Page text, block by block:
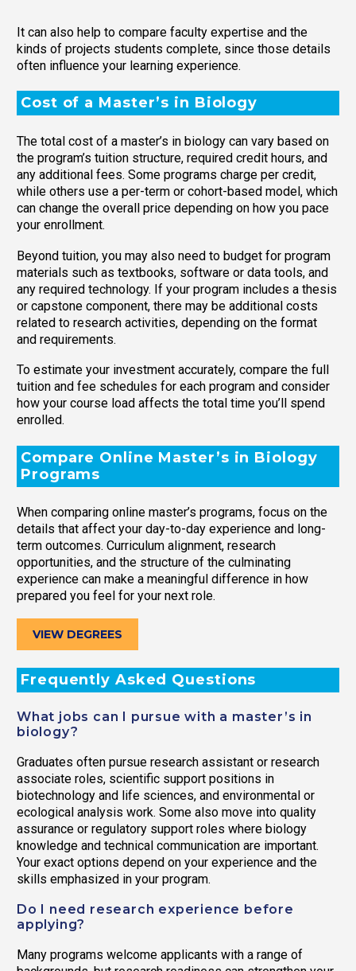
It can also help to compare faculty expertise and the
kinds of projects students complete, since those details
often influence your learning experience.
Cost of a Master’s in Biology
The total cost of a master’s in biology can vary based on
the program’s tuition structure, required credit hours, and
any additional fees. Some programs charge per credit,
while others use a per-term or cohort-based model, which
can change the overall price depending on how you pace
your enrollment.
Beyond tuition, you may also need to budget for program
materials such as textbooks, software or data tools, and
any required technology. If your program includes a thesis
or capstone component, there may be additional costs
related to research activities, depending on the format
and requirements.
To estimate your investment accurately, compare the full
tuition and fee schedules for each program and consider
how your course load affects the total time you’ll spend
enrolled.
Compare Online Master’s in Biology
Programs
When comparing online master’s programs, focus on the
details that affect your day-to-day experience and long-
term outcomes. Curriculum alignment, research
opportunities, and the structure of the culminating
experience can make a meaningful difference in how
prepared you feel for your next role.
VIEW DEGREES
Frequently Asked Questions
What jobs can I pursue with a master’s in
biology?
Graduates often pursue research assistant or research
associate roles, scientific support positions in
biotechnology and life sciences, and environmental or
ecological analysis work. Some also move into quality
assurance or regulatory support roles where biology
knowledge and technical communication are important.
Your exact options depend on your experience and the
skills emphasized in your program.
Do I need research experience before
applying?
Many programs welcome applicants with a range of